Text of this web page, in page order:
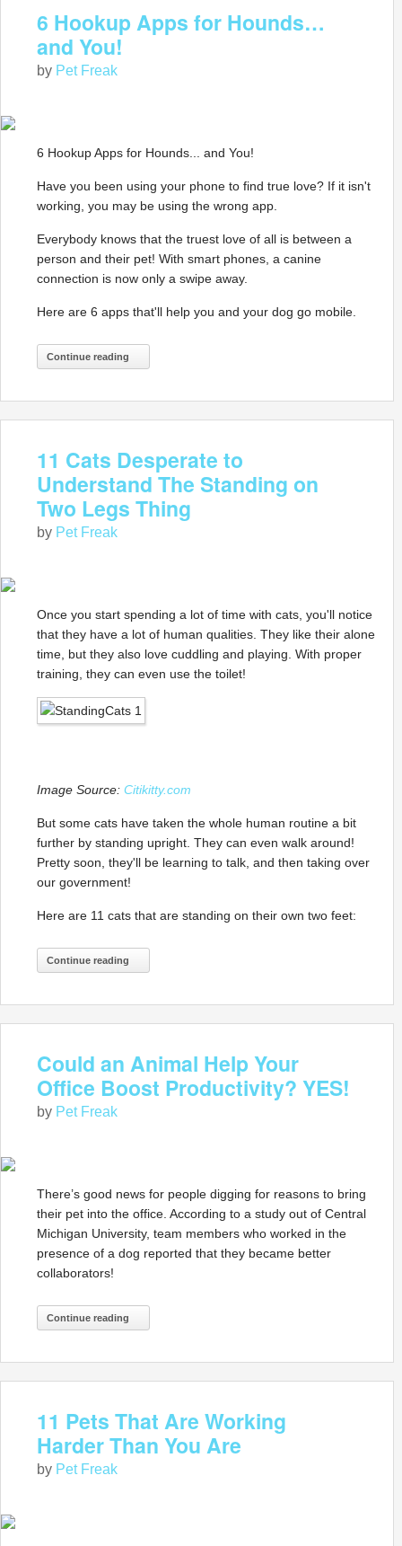
6 Hookup Apps for Hounds…
and You!
by Pet Freak
6 Hookup Apps for Hounds... and You!
Have you been using your phone to find true love? If it isn't
working, you may be using the wrong app.
Everybody knows that the truest love of all is between a
person and their pet! With smart phones, a canine
connection is now only a swipe away.
Here are 6 apps that'll help you and your dog go mobile.
Continue reading
11 Cats Desperate to
Understand The Standing on
Two Legs Thing
by Pet Freak
Once you start spending a lot of time with cats, you'll notice
that they have a lot of human qualities. They like their alone
time, but they also love cuddling and playing. With proper
training, they can even use the toilet!
Image Source: Citikitty.com
But some cats have taken the whole human routine a bit
further by standing upright. They can even walk around!
Pretty soon, they'll be learning to talk, and then taking over
our government!
Here are 11 cats that are standing on their own two feet:
Continue reading
Could an Animal Help Your
Office Boost Productivity? YES!
by Pet Freak
There’s good news for people digging for reasons to bring
their pet into the office. According to a study out of Central
Michigan University, team members who worked in the
presence of a dog reported that they became better
collaborators!
Continue reading
11 Pets That Are Working
Harder Than You Are
by Pet Freak